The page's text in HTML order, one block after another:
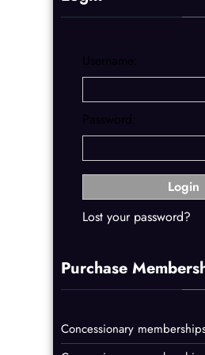
Username:
Password:
Lost your password?
Purchase
Concessionary